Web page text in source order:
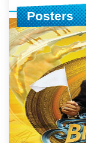
Posters